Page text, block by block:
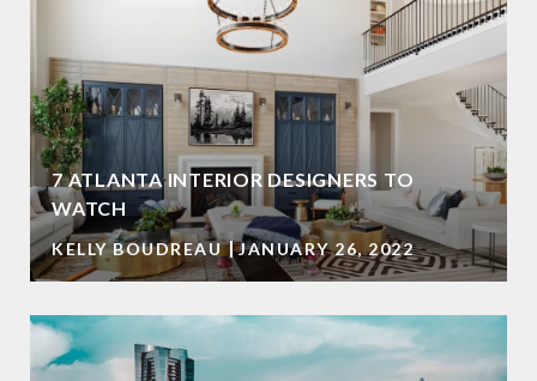
7 ATLANTA INTERIOR DESIGNERS TO
WATCH
KELLY BOUDREAU JANUARY 26, 2022